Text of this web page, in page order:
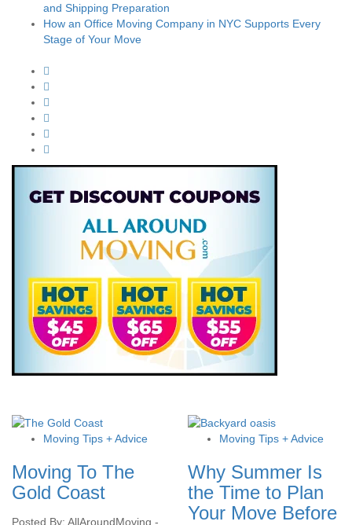
and Shipping Preparation
How an Office Moving Company in NYC Supports Every
Stage of Your Move
Moving Tips + Advice
Moving To The
Gold Coast
Posted By: AllAroundMoving -
Moving Tips + Advice
Why Summer Is
the Time to Plan
Your Move Before